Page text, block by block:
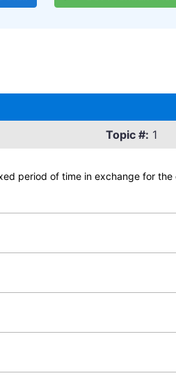
Topic #: 1
period of time in exchange for the